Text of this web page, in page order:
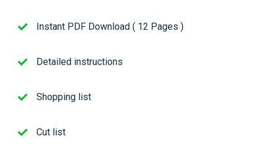
Instant PDF Download ( 12 Pages )
Detailed instructions
Shopping list
Cut list